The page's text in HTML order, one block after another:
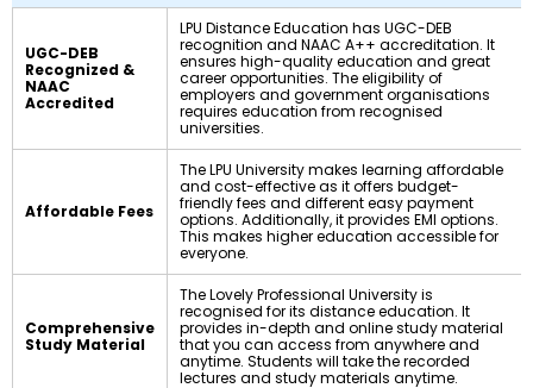
UGC-DEB
Recognized &
NAAC
Accredited
LPU Distance Education has UGC-DEB
recognition and NAAC A++ accreditation. It
ensures high-quality education and great
career opportunities. The eligibility of
employers and government organisations
requires education from recognised
universities.
Affordable Fees
The LPU University makes learning affordable
and cost-effective as it offers budget-
friendly fees and different easy payment
options. Additionally, it provides EMI options.
This makes higher education accessible for
everyone.
Comprehensive
Study Material
The Lovely Professional University is
recognised for its distance education. It
provides in-depth and online study material
that you can access from anywhere and
anytime. Students will take the recorded
lectures and study materials anytime.